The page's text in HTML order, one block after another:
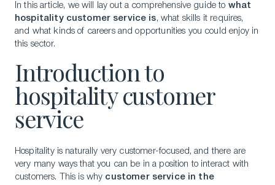
In this article, we will lay out a comprehensive guide to what
hospitality customer service is, what skills it requires,
and what kinds of careers and opportunities you could enjoy in
this sector.
Introduction to
hospitality customer
service
Hospitality is naturally very customer-focused, and there are
very many ways that you can be in a position to interact with
customers. This is why customer service in the